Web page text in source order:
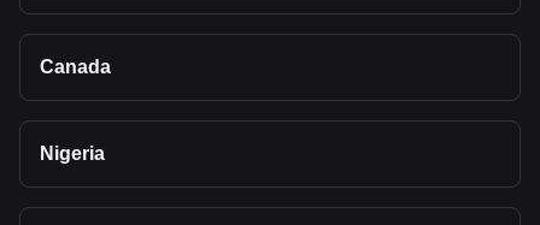
Canada
Nigeria